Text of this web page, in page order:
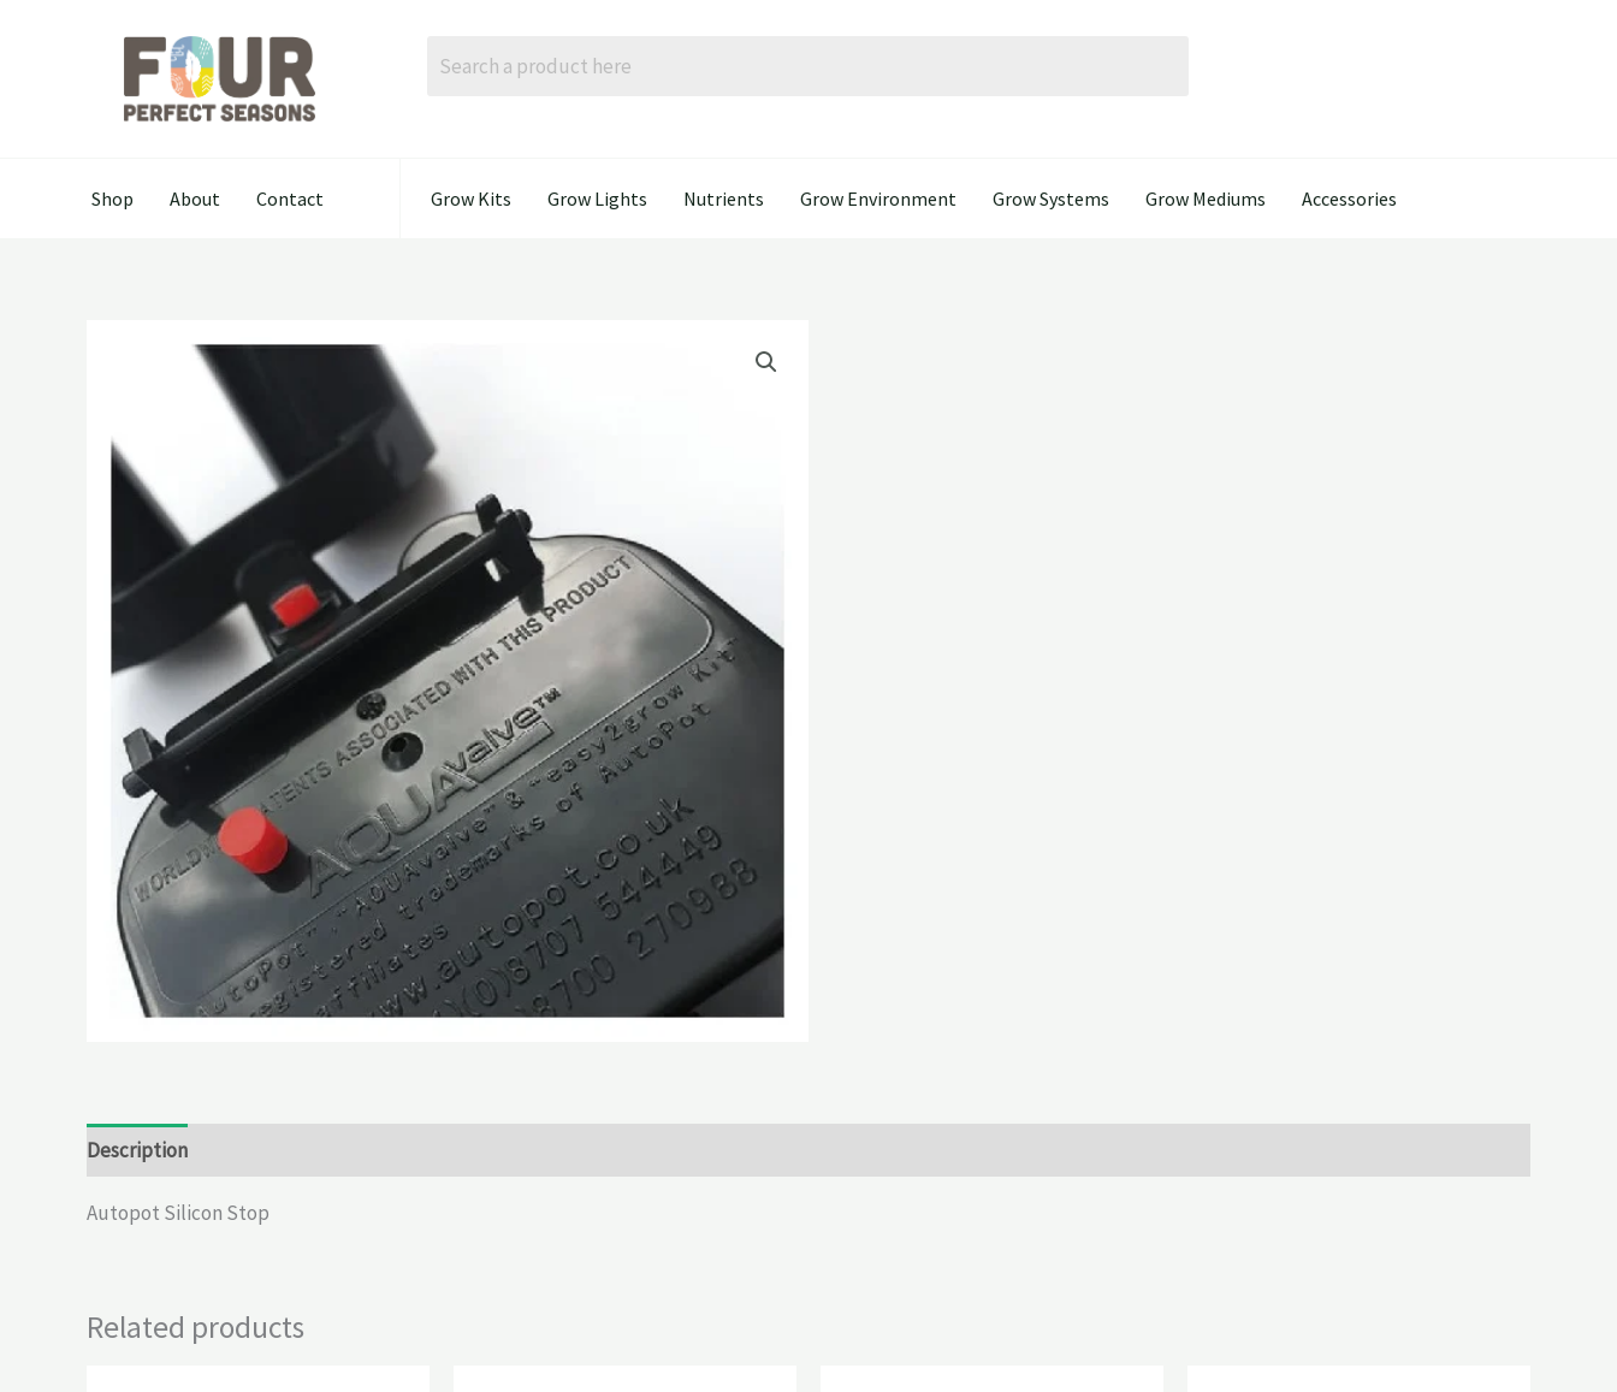
Shop About Contact Grow Kits Grow Lights Nutrients Grow Environment Grow Systems Grow Mediums Accessories
Description
Autopot Silicon Stop
Related products